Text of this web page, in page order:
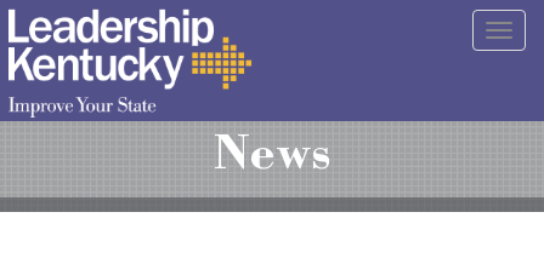
Skip
to
Main
Content
News